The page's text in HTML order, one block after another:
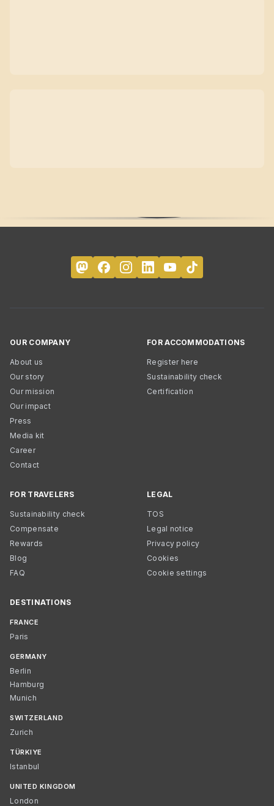
OUR COMPANY
About us
Our story
Our mission
Our impact
Press
Media kit
Career
Contact
FOR ACCOMMODATIONS
Register here
Sustainability check
Certification
FOR TRAVELERS
Sustainability check
Compensate
Rewards
Blog
FAQ
LEGAL
TOS
Legal notice
Privacy policy
Cookies
Cookie settings
DESTINATIONS
FRANCE
Paris
GERMANY
Berlin
Hamburg
Munich
SWITZERLAND
Zurich
TÜRKIYE
Istanbul
UNITED KINGDOM
London